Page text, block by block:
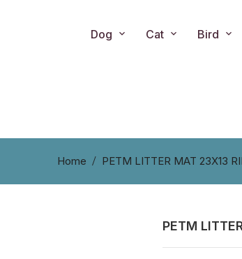
Dog Cat Bird
Home PETM LITTER MAT 23X13
PETM
Translation